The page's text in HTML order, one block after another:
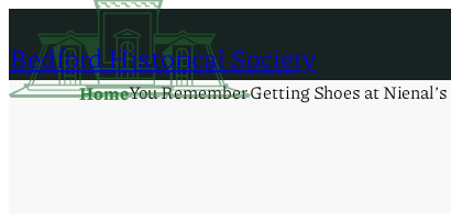
to
content
Bedford Historical Society
HomeYou Remember Getting Shoes at Nienal’s